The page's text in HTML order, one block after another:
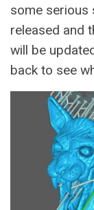
some serious
released and
will be
back to see